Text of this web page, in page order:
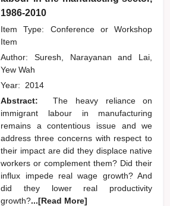
1986-2010
Item Type: Conference or Workshop
Item
Author: Suresh, Narayananand
Lai,
Yew Wah
Year: 2014
Abstract:
The heavy reliance on
immigrant labour in manufacturing
remains a contentious issue and we
address three concerns with respect to
their impact are did they displace native
workers or complement them? Did their
influx impede real wage growth? And
did they lower real productivity
growth?...[Read More]